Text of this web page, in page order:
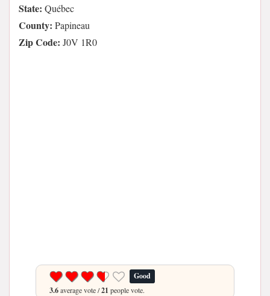
State: Québec
County: Papineau
Zip Code: J0V 1R0
Good
3.6average vote /21 people vote.